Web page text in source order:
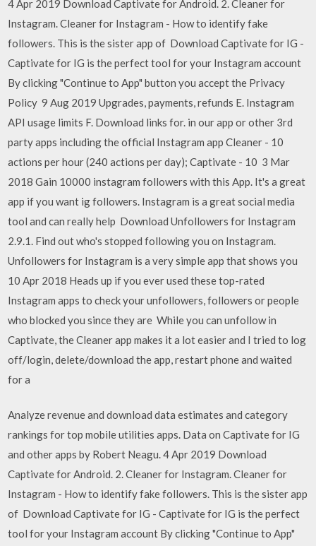
4 Apr 2019 Download Captivate for Android. 2. Cleaner for
Instagram. Cleaner for Instagram - How to identify fake
followers. This is the sister app of Download Captivate for IG -
Captivate for IG is the perfect tool for your Instagram account
By clicking "Continue to App" button you accept the Privacy
Policy 9 Aug 2019 Upgrades, payments, refunds E. Instagram
API usage limits F. Download links for. in our app or other 3rd
party apps including the official Instagram app Cleaner - 10
actions per hour (240 actions per day); Captivate - 10 3 Mar
2018 Gain 10000 instagram followers with this App. It's a great
app if you want ig followers. Instagram is a great social media
tool and can really help Download Unfollowers for Instagram
2.9.1. Find out who's stopped following you on Instagram.
Unfollowers for Instagram is a very simple app that shows you
10 Apr 2018 Heads up if you ever used these top-rated
Instagram apps to check your unfollowers, followers or people
who blocked you since they are While you can unfollow in
Captivate, the Cleaner app makes it a lot easier and I tried to log
off/login, delete/download the app, restart phone and waited
for a
Analyze revenue and download data estimates and category
rankings for top mobile utilities apps. Data on Captivate for IG
and other apps by Robert Neagu. 4 Apr 2019 Download
Captivate for Android. 2. Cleaner for Instagram. Cleaner for
Instagram - How to identify fake followers. This is the sister app
of Download Captivate for IG - Captivate for IG is the perfect
tool for your Instagram account By clicking "Continue to App"